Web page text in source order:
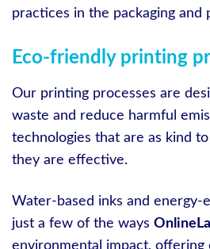
practices in the packaging and
Eco-friendly printing
Our printing processes are
waste and reduce harmful
technologies that are as kind
they are effective.
Water-based inks and
just a few of the ways
environmental impact, offering